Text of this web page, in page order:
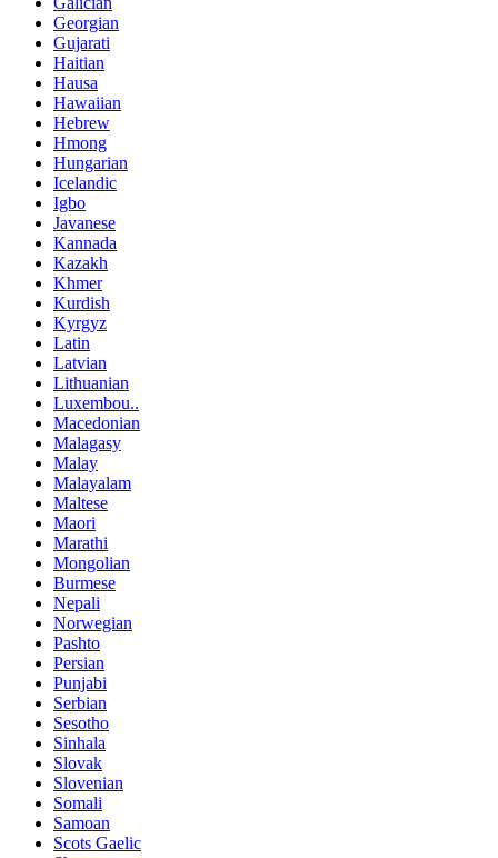
Georgian
Gujarati
Haitian
Hausa
Hawaiian
Hebrew
Hmong
Hungarian
Icelandic
Igbo
Javanese
Kannada
Kazakh
Khmer
Kurdish
Kyrgyz
Latin
Latvian
Lithuanian
Luxembou..
Macedonian
Malagasy
Malay
Malayalam
Maltese
Maori
Marathi
Mongolian
Burmese
Nepali
Norwegian
Pashto
Persian
Punjabi
Serbian
Sesotho
Sinhala
Slovak
Slovenian
Somali
Samoan
Scots Gaelic